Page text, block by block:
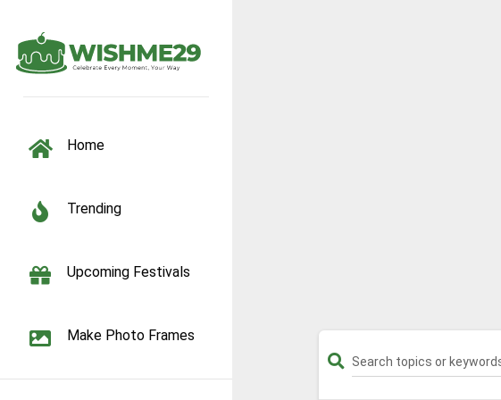
Home
Trending
Upcoming Festivals
Make Photo Frames